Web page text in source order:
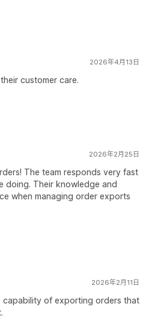
2026年4月13日
customer care.
2026年2月25日
The team responds very fast
doing. Their knowledge and
when managing order exports
2026年2月11日
capability of exporting orders that